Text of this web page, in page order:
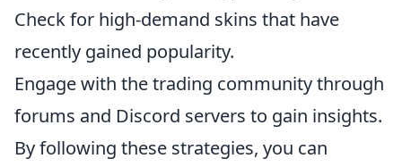
Check for high-demand skins that have
recently gained popularity.
Engage with the trading community through
forums and Discord servers to gain insights.
By following these strategies, you can